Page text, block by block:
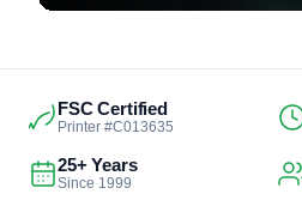
FSC Certified
Printer #C013635
25+ Years
Since 1999